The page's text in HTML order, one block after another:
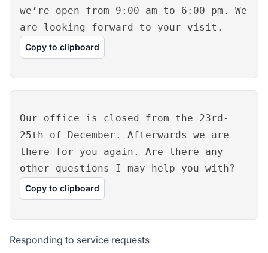
we’re open from 9:00 am to 6:00 pm. We
are looking forward to your visit.
Copy to clipboard
Our office is closed from the 23rd-
25th of December. Afterwards we are
there for you again. Are there any
other questions I may help you with?
Copy to clipboard
Responding to service requests